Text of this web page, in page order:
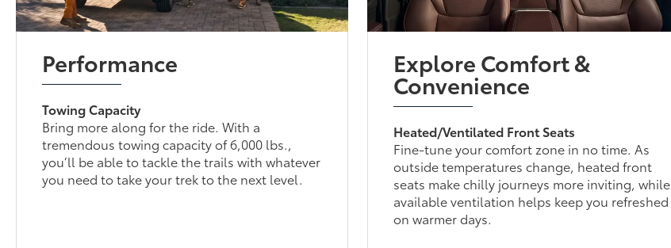
Performance
Towing Capacity
Bring more along for the ride. With a
tremendous towing capacity of 6,000 lbs.,
you’ll be able to tackle the trails with whatever
you need to take your trek to the next level.
Explore Comfort &
Convenience
Heated/Ventilated Front Seats
Fine-tune your comfort zone in no time. As
outside temperatures change, heated front
seats make chilly journeys more inviting, while
available ventilation helps keep you refreshed
on warmer days.